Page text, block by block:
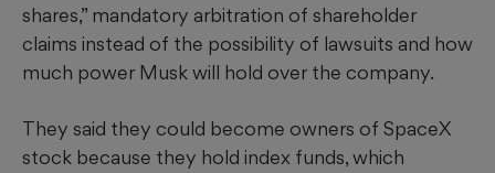
shares,” mandatory arbitration of shareholder
claims instead of the possibility of lawsuits and how
much power Musk will hold over the company.
They said they could become owners of SpaceX
stock because they hold index funds, which